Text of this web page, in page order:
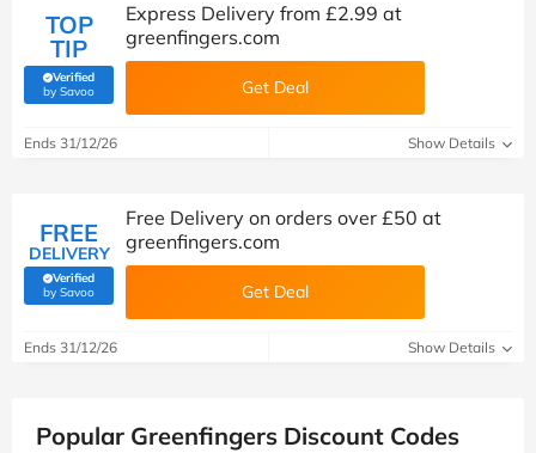
TOP
TIP
Verified
by Savoo(verified by Savoo deals team)
Express Delivery from £2.99 at
greenfingers.com
Get Deal
Ends 31/12/26 Show Details
FREE
DELIVERY
Verified
by Savoo(verified by Savoo deals team)
Free Delivery on orders over £50 at
greenfingers.com
Get Deal
Ends 31/12/26 Show Details
Popular Greenfingers Discount Codes